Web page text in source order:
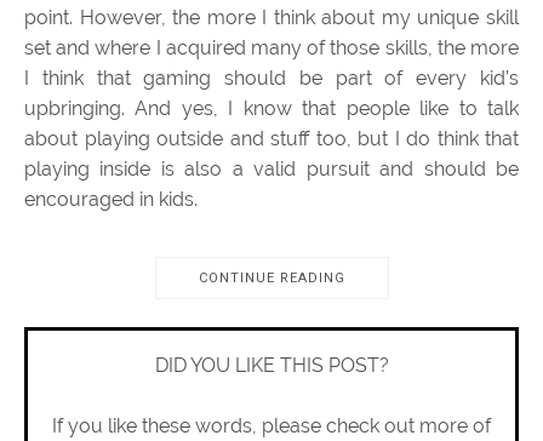
point. However, the more I think about my unique skill
set and where I acquired many of those skills, the more
I think that gaming should be part of every kid’s
upbringing. And yes, I know that people like to talk
about playing outside and stuff too, but I do think that
playing inside is also a valid pursuit and should be
encouraged in kids.
CONTINUE READING
DID YOU LIKE THIS POST?
If you like these words, please check out more of